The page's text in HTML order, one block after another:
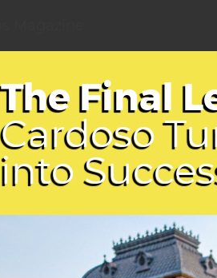
The Final
Cardoso
into